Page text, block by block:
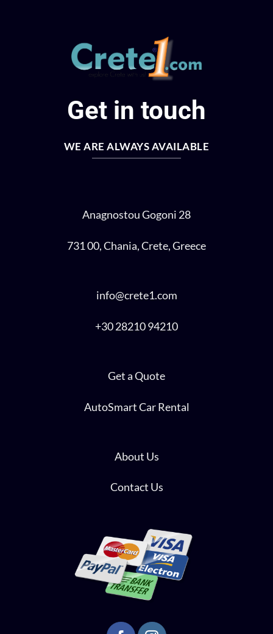
Get in touch
WE ARE ALWAYS AVAILABLE
Anagnostou Gogoni 28
731 00, Chania, Crete, Greece
info@crete1.com
+30 28210 94210
Get a Quote
AutoSmart Car Rental
About Us
Contact Us